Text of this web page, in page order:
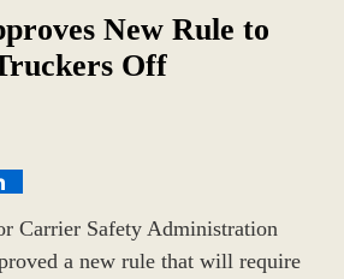
New Rule to
Off
Carrier Safety Administration
a new rule that will require